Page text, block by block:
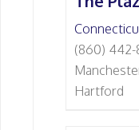
(860) 442-
Hartford